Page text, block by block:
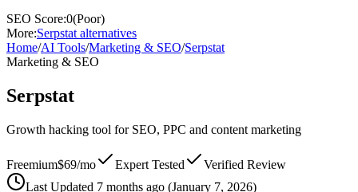
SEO Score:0(Poor)
More:Serpstat alternatives
Home/AI Tools/Marketing & SEO/Serpstat
Marketing & SEO
Serpstat
Growth hacking tool for SEO, PPC and content marketing
Freemium$69/mo Expert Tested
Verified Review
Last Updated 7 months ago (January 7, 2026)